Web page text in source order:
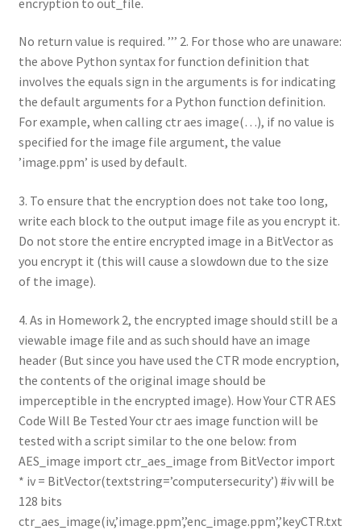
No return value is required. ’’’ 2. For those who are unaware:
the above Python syntax for function definition that
involves the equals sign in the arguments is for indicating
the default arguments for a Python function definition.
For example, when calling ctr aes image(…), if no value is
specified for the image file argument, the value
’image.ppm’ is used by default.
3. To ensure that the encryption does not take too long,
write each block to the output image file as you encrypt it.
Do not store the entire encrypted image in a BitVector as
you encrypt it (this will cause a slowdown due to the size
of the image).
4. As in Homework 2, the encrypted image should still be a
viewable image file and as such should have an image
header (But since you have used the CTR mode encryption,
the contents of the original image should be
imperceptible in the encrypted image). How Your CTR AES
Code Will Be Tested Your ctr aes image function will be
tested with a script similar to the one below: from
AES_image import ctr_aes_image from BitVector import
* iv = BitVector(textstring=’computersecurity’) #iv will be
128 bits
ctr_aes_image(iv,’image.ppm’,’enc_image.ppm’,’keyCTR.txt